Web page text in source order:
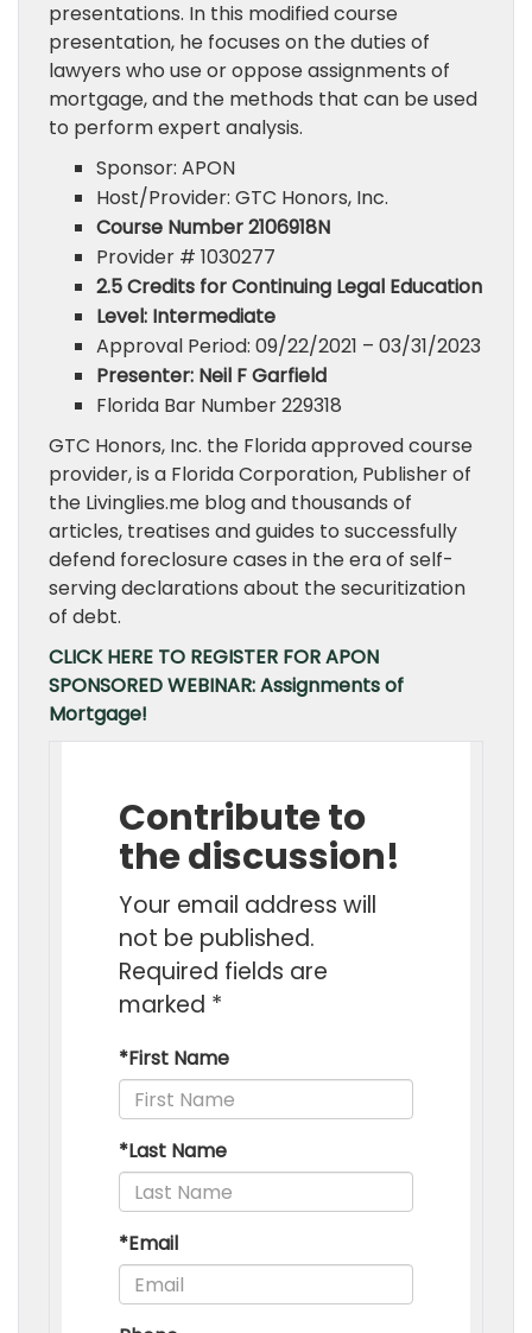
presentations. In this modified course
presentation, he focuses on the duties of
lawyers who use or oppose assignments of
mortgage, and the methods that can be used
to perform expert analysis.
Sponsor: APON
Host/Provider: GTC Honors, Inc.
Course Number 2106918N
Provider # 1030277
2.5 Credits for Continuing Legal Education
Level: Intermediate
Approval Period: 09/22/2021 – 03/31/2023
Presenter: Neil F Garfield
Florida Bar Number 229318
GTC Honors, Inc. the Florida approved course
provider, is a Florida Corporation, Publisher of
the Livinglies.me blog and thousands of
articles, treatises and guides to successfully
defend foreclosure cases in the era of self-
serving declarations about the securitization
of debt.
CLICK HERE TO REGISTER FOR APON
SPONSORED WEBINAR: Assignments of
Mortgage!